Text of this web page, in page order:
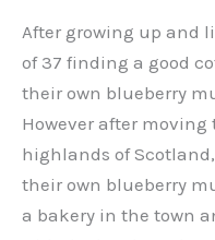
After growing up and
of 37 finding a good
their own blueberry
However after
highlands of
their own blueberry
a bakery in the town